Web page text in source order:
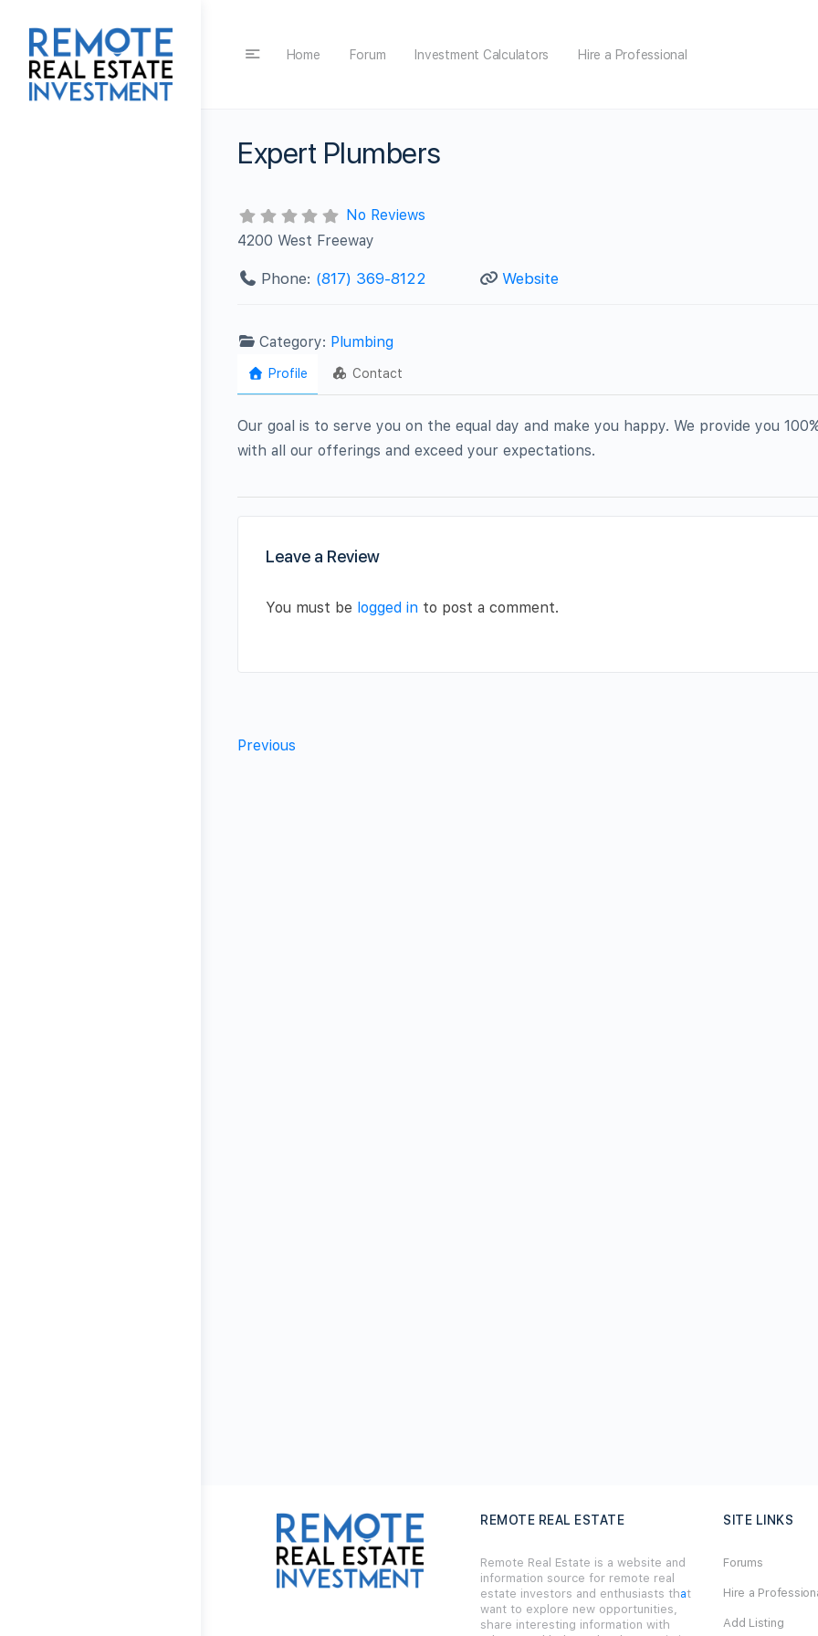
Home Forum Investment Calculators Hire a Professional
Expert Plumbers
No Reviews
4200 West Freeway
Phone: (817) 369-8122 Website
Category: Plumbing
Profile Contact
Our goal is to serve you on the equal day and make you happy. We provide you
with all our offerings and exceed your expectations.
Leave a Review
You must be logged in to post a comment.
Previous
REMOTE REAL ESTATE
Remote Real Estate is a website and
information source for remote real
estate investors and enthusiasts that
want to explore new opportunities,
share interesting information with
SITE LINKS
Forums
Hire a
Add Listing